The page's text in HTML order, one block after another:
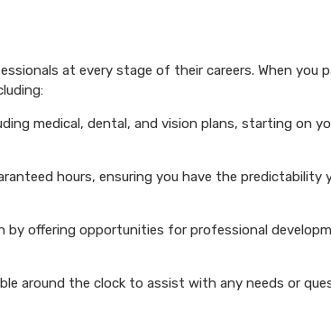
at every stage of their careers. When you
medical, dental, and vision plans, starting on
hours, ensuring you have the predictability
by offering opportunities for professional
around the clock to assist with any needs or